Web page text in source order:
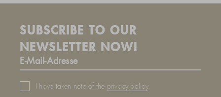
SUBSCRIBE TO OUR
NEWSLETTER NOW!
I have taken note of the privacy policy.